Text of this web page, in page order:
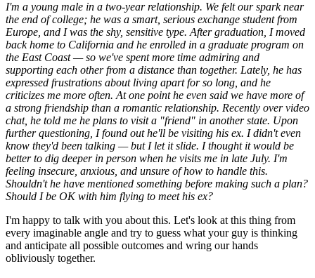
I'm a young male in a two-year relationship. We felt our spark near
the end of college; he was a smart, serious exchange student from
Europe, and I was the shy, sensitive type. After graduation, I moved
back home to California and he enrolled in a graduate program on
the East Coast — so we've spent more time admiring and
supporting each other from a distance than together. Lately, he has
expressed frustrations about living apart for so long, and he
criticizes me more often. At one point he even said we have more of
a strong friendship than a romantic relationship. Recently over video
chat, he told me he plans to visit a "friend" in another state. Upon
further questioning, I found out he'll be visiting his ex. I didn't even
know they'd been talking — but I let it slide. I thought it would be
better to dig deeper in person when he visits me in late July. I'm
feeling insecure, anxious, and unsure of how to handle this.
Shouldn't he have mentioned something before making such a plan?
Should I be OK with him flying to meet his ex?
I'm happy to talk with you about this. Let's look at this thing from
every imaginable angle and try to guess what your guy is thinking
and anticipate all possible outcomes and wring our hands
obliviously together.